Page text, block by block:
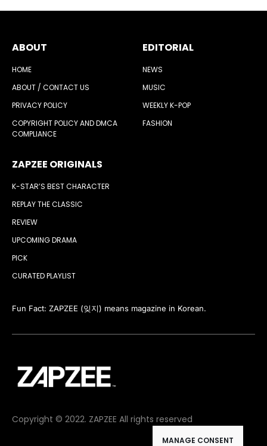
ABOUT
HOME
ABOUT / CONTACT US
PRIVACY POLICY
COPYRIGHT POLICY AND DMCA
COMPLIANCE
EDITORIAL
NEWS
MUSIC
WEEKLY K-POP
FASHION
ZAPZEE ORIGINALS
K-STAR’S BEST CHARACTER
REPLAY THE CLASSIC
REVIEW
UPCOMING DRAMA
PICK
CURATED PLAYLIST
Fun Fact: ZAPZEE (잊지) means magazine in Korean.
Copyright © 2022. ZAPZEE All rights reserved
MANAGE CONSENT